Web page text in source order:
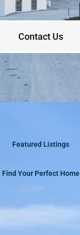
Contact Us
Featured Listings
Find Your Perfect Home